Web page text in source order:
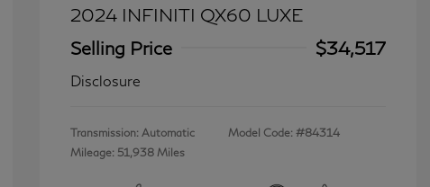
2024 INFINITI QX60 LUXE
Selling Price
$34,517
Disclosure
Transmission: Automatic
Mileage: 51,938 Miles
Model Code: #84314